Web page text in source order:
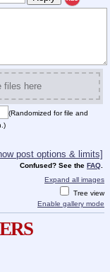
files here
(Randomized for file and
post options & limits]
Confused? See the FAQ
Expand all images
Tree view
Enable gallery mode